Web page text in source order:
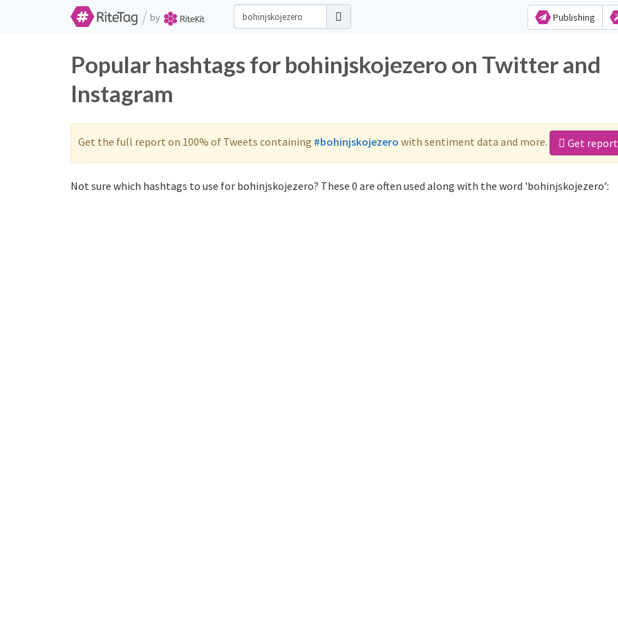
/ by Publishing
Popular hashtags for bohinjskojezero on Twitter and
Instagram
Get the full report on 100% of Tweets containing #bohinjskojezero with sentiment data and more. Get report
Not sure which hashtags to use for bohinjskojezero? These 0 are often used along with the word 'bohinjskojezero':